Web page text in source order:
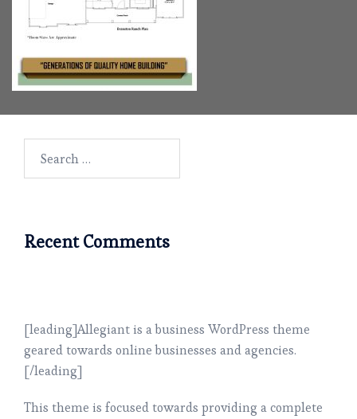
for:
Recent Comments
[leading]Allegiant is a business WordPress theme
geared towards online businesses and agencies.
[/leading]
This theme is focused towards providing a complete